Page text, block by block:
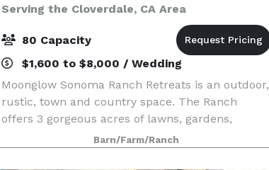
Serving the Cloverdale, CA Area
80 Capacity
$1,600 to $8,000 / Wedding
Moonglow Sonoma Ranch Retreats is an outdoor,
rustic, town and country space. The Ranch
offers 3 gorgeous acres of lawns, gardens,
acreage and a grand porch in a natural, rural
setting amongst Sonoma and Russian River
Barn/Farm/Ranch